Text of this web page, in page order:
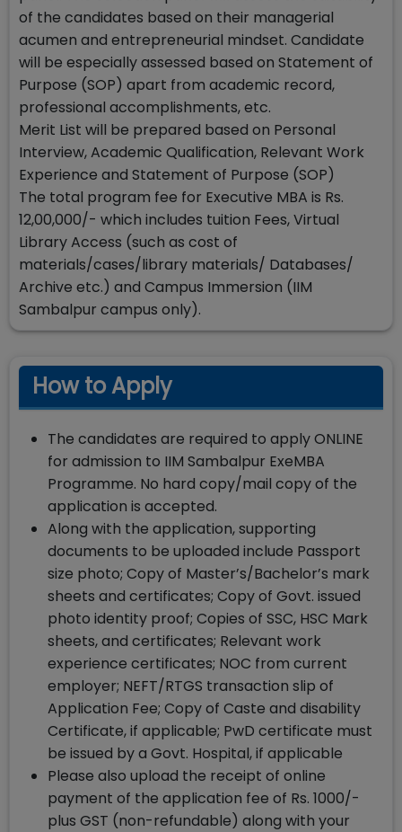
of the candidates based on their managerial
acumen and entrepreneurial mindset. Candidate
will be especially assessed based on Statement of
Purpose (SOP) apart from academic record,
professional accomplishments, etc.
Merit List will be prepared based on Personal
Interview, Academic Qualification, Relevant Work
Experience and Statement of Purpose (SOP)
The total program fee for Executive MBA is Rs.
12,00,000/- which includes tuition Fees, Virtual
Library Access (such as cost of
materials/cases/library materials/ Databases/
Archive etc.) and Campus Immersion (IIM
Sambalpur campus only).
How to Apply
The candidates are required to apply ONLINE
for admission to IIM Sambalpur ExeMBA
Programme. No hard copy/mail copy of the
application is accepted.
Along with the application, supporting
documents to be uploaded include Passport
size photo; Copy of Master’s/Bachelor’s mark
sheets and certificates; Copy of Govt. issued
photo identity proof; Copies of SSC, HSC Mark
sheets, and certificates; Relevant work
experience certificates; NOC from current
employer; NEFT/RTGS transaction slip of
Application Fee; Copy of Caste and disability
Certificate, if applicable; PwD certificate must
be issued by a Govt. Hospital, if applicable
Please also upload the receipt of online
payment of the application fee of Rs. 1000/-
plus GST (non-refundable) along with your